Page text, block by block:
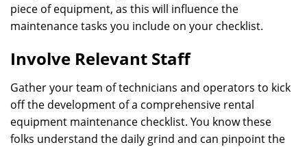
piece of equipment, as this will influence the
maintenance tasks you include on your checklist.
Involve Relevant Staff
Gather your team of technicians and operators to kick
off the development of a comprehensive rental
equipment maintenance checklist. You know these
folks understand the daily grind and can pinpoint the